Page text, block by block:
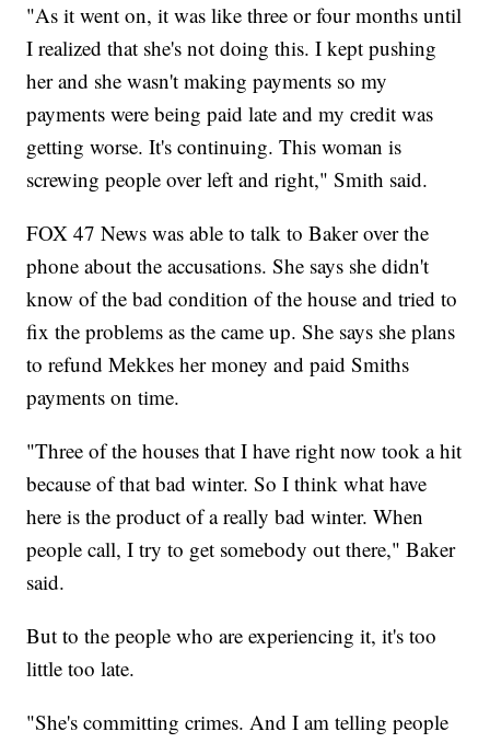
"As it went on, it was like three or four months until
I realized that she's not doing this. I kept pushing
her and she wasn't making payments so my
payments were being paid late and my credit was
getting worse. It's continuing. This woman is
screwing people over left and right," Smith said.
FOX 47 News was able to talk to Baker over the
phone about the accusations. She says she didn't
know of the bad condition of the house and tried to
fix the problems as the came up. She says she plans
to refund Mekkes her money and paid Smiths
payments on time.
"Three of the houses that I have right now took a hit
because of that bad winter. So I think what have
here is the product of a really bad winter. When
people call, I try to get somebody out there," Baker
said.
But to the people who are experiencing it, it's too
little too late.
"She's committing crimes. And I am telling people